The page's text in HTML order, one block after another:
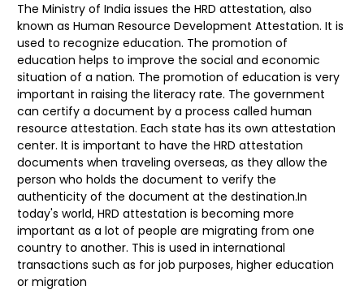
The Ministry of India issues the HRD attestation, also
known as Human Resource Development Attestation. It is
used to recognize education. The promotion of
education helps to improve the social and economic
situation of a nation. The promotion of education is very
important in raising the literacy rate. The government
can certify a document by a process called human
resource attestation. Each state has its own attestation
center. It is important to have the HRD attestation
documents when traveling overseas, as they allow the
person who holds the document to verify the
authenticity of the document at the destination.In
today's world, HRD attestation is becoming more
important as a lot of people are migrating from one
country to another. This is used in international
transactions such as for job purposes, higher education
or migration